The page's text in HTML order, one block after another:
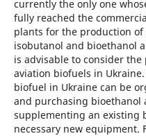
currently the only one
fully reached the
plants for the production of
isobutanol and bioethanol
is advisable to consider
aviation biofuels in Ukraine.
biofuel in Ukraine can be
and purchasing bioethanol
supplementing an existing
necessary new equipment.